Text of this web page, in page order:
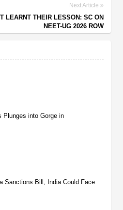
Next Article
LEARNT THEIR LESSON: SC ON
NEET-UG 2026 ROW
Plunges into Gorge in
Sanctions Bill, India Could Face